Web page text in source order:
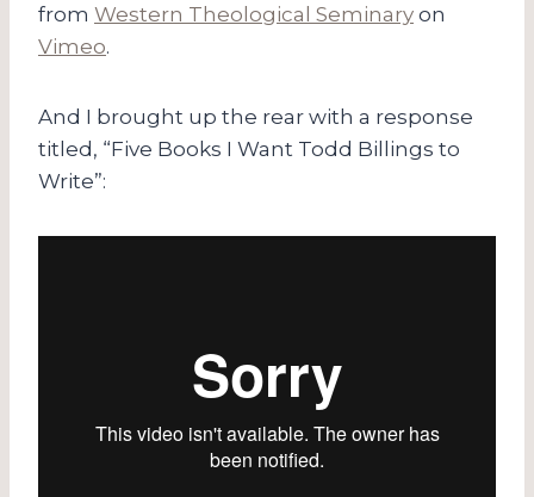
from Western Theological Seminary on
Vimeo.
And I brought up the rear with a response
titled, “Five Books I Want Todd Billings to
Write”: